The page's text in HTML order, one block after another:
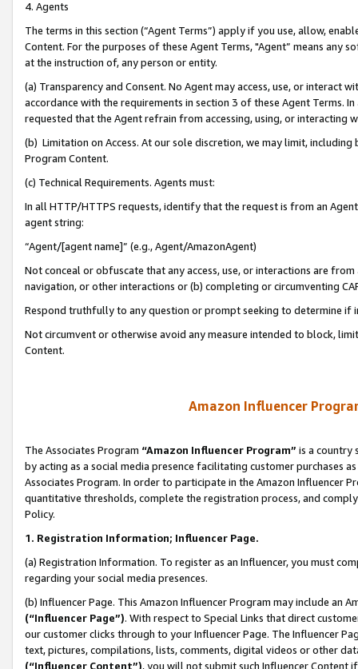
4. Agents
The terms in this section (“Agent Terms”) apply if you use, allow,
Content. For the purposes of these Agent Terms, "Agent” means
at the instruction of, any person or entity.
(a) Transparency and Consent. No Agent may access, use, or
accordance with the requirements in section 3 of these Agent Terms.
requested that the Agent refrain from accessing, using, or interacting
(b) Limitation on Access. At our sole discretion, we may limit,
Program Content.
(c) Technical Requirements. Agents must:
In all HTTP/HTTPS requests, identify that the request is from an
agent string:
“Agent/[agent name]” (e.g., Agent/AmazonAgent)
Not conceal or obfuscate that any access, use, or interactions are
navigation, or other interactions or (b) completing or circumventing
Respond truthfully to any question or prompt seeking to determine if
Not circumvent or otherwise avoid any measure intended to block,
Content.
Amazon Influencer
The Associates Program “Amazon Influencer Program” is a country
by acting as a social media presence facilitating customer purchases
Associates Program. In order to participate in the Amazon Influencer
quantitative thresholds, complete the registration process, and
Policy.
1. Registration Information; Influencer Page.
(a) Registration Information. To register as an Influencer, you must
regarding your social media presences.
(b) Influencer Page. This Amazon Influencer Program may include an
(“Influencer Page”). With respect to Special Links that direct
our customer clicks through to your Influencer Page. The Influencer
text, pictures, compilations, lists, comments, digital videos or other
(“Influencer Content”), you will not submit such Influencer Content